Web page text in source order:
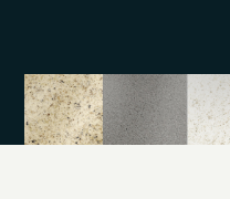
hidden charges. We’re
variety of our refinishing
Bathtub Refinishing